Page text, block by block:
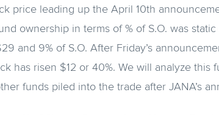
price leading up the April 10th
ownership in terms of % of S.O. was
and 9% of S.O. After Friday’s
has risen $12 or 40%. We will analyze this
funds piled into the trade after JANA’s